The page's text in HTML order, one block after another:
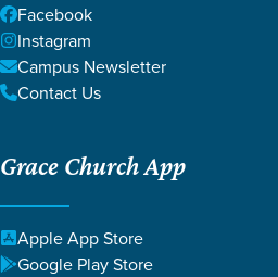
Facebook
Instagram
Campus Newsletter
Contact Us
Grace Church App
Apple App Store
Google Play Store